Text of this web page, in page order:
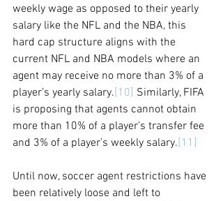
weekly wage as opposed to their yearly
salary like the NFL and the NBA, this
hard cap structure aligns with the
current NFL and NBA models where an
agent may receive no more than 3% of a
player’s yearly salary.[10] Similarly, FIFA
is proposing that agents cannot obtain
more than 10% of a player’s transfer fee
and 3% of a player’s weekly salary.[11]
Until now, soccer agent restrictions have
been relatively loose and left to